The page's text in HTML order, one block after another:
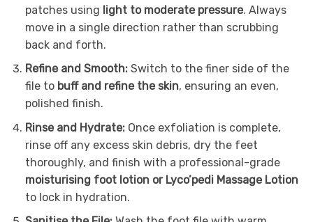
patches using light to moderate pressure. Always
move in a single direction rather than scrubbing
back and forth.
Refine and Smooth:Switch to the finer side of the
file to buff and refine the skin, ensuring an even,
polished finish.
Rinse and Hydrate:Once exfoliation is complete,
rinse off any excess skin debris, dry the feet
thoroughly, and finish with a professional-grade
moisturising foot lotion or Lyco’pedi Massage Lotion
to lock in hydration.